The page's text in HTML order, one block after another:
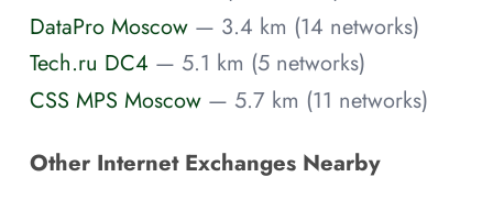
DataPro Moscow — 3.4 km (14 networks)
Tech.ru DC4 — 5.1 km (5 networks)
CSS MPS Moscow — 5.7 km (11 networks)
Other Internet Exchanges Nearby